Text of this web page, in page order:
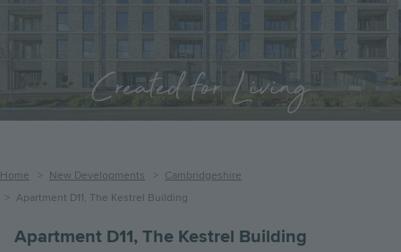
Created for Living
Breadcrumb
Home New Developments
Cambridgeshire
Apartment D11, The Kestrel Building
Apartment D11, The Kestrel Building